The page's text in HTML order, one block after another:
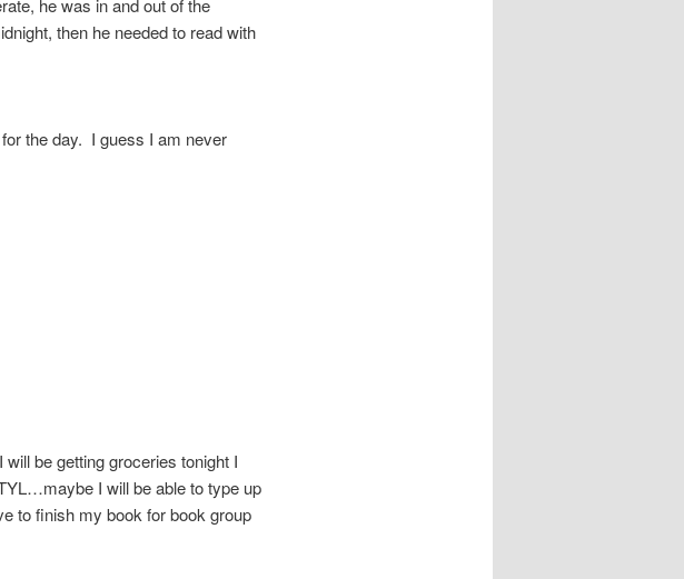
he was in and out of the
then he needed to read with
the day. I guess I am never
be getting groceries tonight I
I will be able to type up
to finish my book for book group